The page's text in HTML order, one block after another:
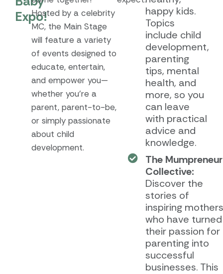
Expo!Hosted by a celebrity
MC, the Main Stage
will feature a variety
of events designed to
educate, entertain,
and empower you—
whether you’re a
parent, parent-to-be,
or simply passionate
about child
development.
happy kids.
Topics
include child
development,
parenting
tips, mental
health, and
more, so you
can leave
with practical
advice and
knowledge.
The Mumpreneur
Collective:
Discover the
stories of
inspiring mothers
who have turned
their passion for
parenting into
successful
businesses. This